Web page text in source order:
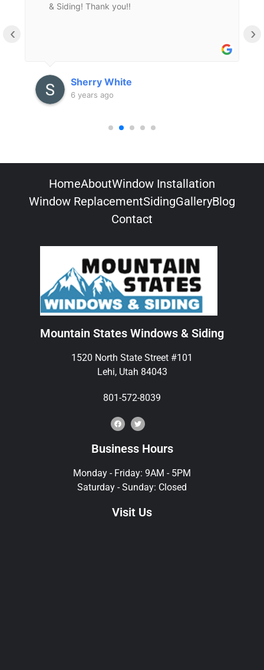
& Siding! Thank you!!
Sherry White
6 years ago
‹ ›
HomeAboutWindow Installation
Window ReplacementSidingGalleryBlog
Contact
Mountain States Windows & Siding
1520 North State Street #101
Lehi, Utah 84043
801-572-8039
Business Hours
Monday - Friday: 9AM - 5PM
Saturday - Sunday: Closed
Visit Us